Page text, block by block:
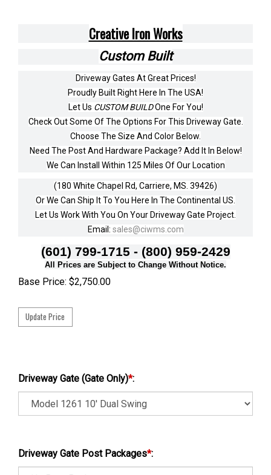
Creative Iron Works
Custom Built
Driveway Gates At Great Prices!
Proudly Built Right Here In The USA!
Let Us CUSTOM BUILDOne For You!
Check Out Some Of The Options For This Driveway Gate.
Choose The Size And Color Below.
Need The Post And Hardware Package? Add It In Below!
We Can Install Within 125 Miles Of Our Location
(180 White Chapel Rd, Carriere, MS. 39426)
Or We Can Ship It To You Here In The Continental US.
Let Us Work With You On Your Driveway Gate Project.
Email: sales@ciwms.com
(601) 799-1715 - (800) 959-2429
All Prices are Subject to Change Without Notice.
Base Price: $2,750.00
Driveway Gate (Gate Only)*:
Driveway Gate Post Packages*: